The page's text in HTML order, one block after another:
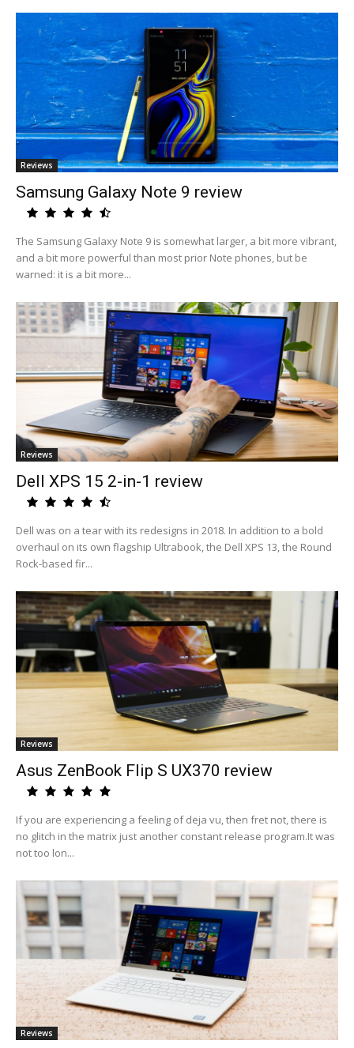
Reviews
Samsung Galaxy Note 9 review
The Samsung Galaxy Note 9 is somewhat larger, a bit more vibrant,
and a bit more powerful than most prior Note phones, but be
warned: it is a bit more...
Reviews
Dell XPS 15 2-in-1 review
Dell was on a tear with its redesigns in 2018. In addition to a bold
overhaul on its own flagship Ultrabook, the Dell XPS 13, the Round
Rock-based fir...
Reviews
Asus ZenBook Flip S UX370 review
If you are experiencing a feeling of deja vu, then fret not, there is
no glitch in the matrix just another constant release program.It was
not too lon...
Reviews